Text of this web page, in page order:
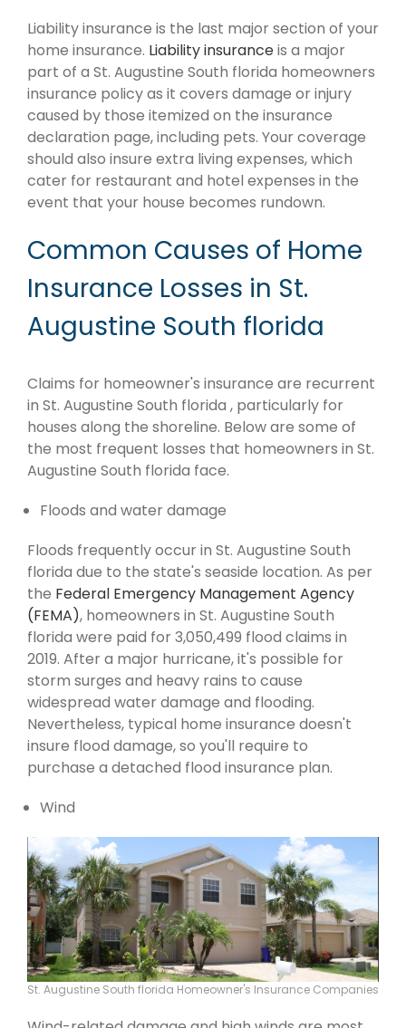
Liability insurance is the last major section of your
home insurance. Liability insuranceis a major
part of a St. Augustine South florida homeowners
insurance policy as it covers damage or injury
caused by those itemized on the insurance
declaration page, including pets. Your coverage
should also insure extra living expenses, which
cater for restaurant and hotel expenses in the
event that your house becomes rundown.
Common Causes of Home
Insurance Losses in St.
Augustine South florida
Claims for homeowner's insurance are recurrent
in St. Augustine South florida , particularly for
houses along the shoreline. Below are some of
the most frequent losses that homeowners in St.
Augustine South florida face.
Floods and water damage
Floods frequently occur in St. Augustine South
florida due to the state's seaside location. As per
the Federal Emergency Management Agency
(FEMA), homeowners in St. Augustine South
florida were paid for 3,050,499 flood claims in
2019. After a major hurricane, it's possible for
storm surges and heavy rains to cause
widespread water damage and flooding.
Nevertheless, typical home insurance doesn't
insure flood damage, so you'll require to
purchase a detached flood insurance plan.
Wind
St. Augustine South florida Homeowner's Insurance Companies